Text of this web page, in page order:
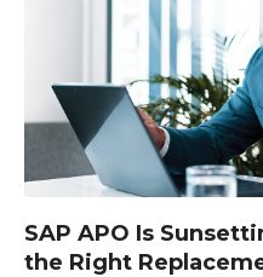
SAP APO Is
the Right